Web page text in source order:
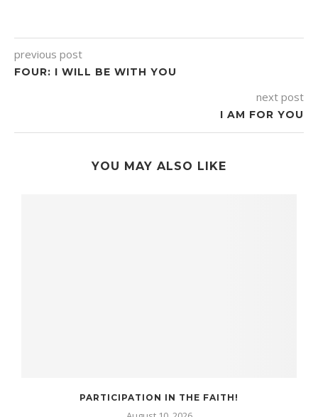
previous post
FOUR: I WILL BE WITH YOU
next post
I AM FOR YOU
YOU MAY ALSO LIKE
PARTICIPATION IN THE FAITH!